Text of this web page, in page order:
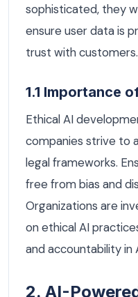
sophisticated, they
ensure user data is
trust with customers.
1.1 Importance
Ethical AI
companies strive to
legal frameworks.
free from bias and
Organizations are
on ethical AI
and accountability in
2. AI-